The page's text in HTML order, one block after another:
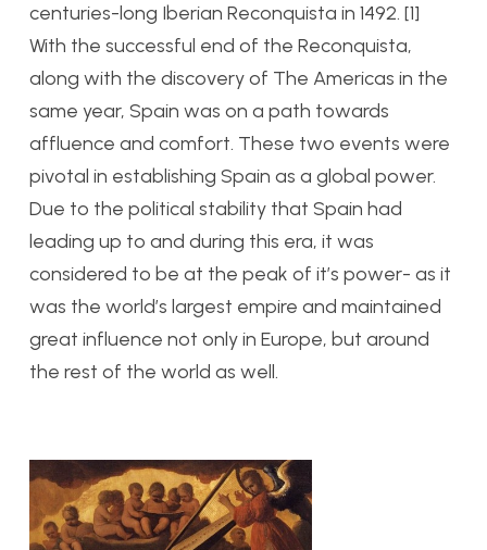
centuries-long Iberian Reconquista in 1492. [1]
With the successful end of the Reconquista,
along with the discovery of The Americas in the
same year, Spain was on a path towards
affluence and comfort. These two events were
pivotal in establishing Spain as a global power.
Due to the political stability that Spain had
leading up to and during this era, it was
considered to be at the peak of it’s power- as it
was the world’s largest empire and maintained
great influence not only in Europe, but around
the rest of the world as well.